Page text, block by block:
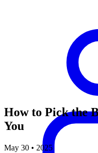
How to Pick the
You
May 30 • 2025